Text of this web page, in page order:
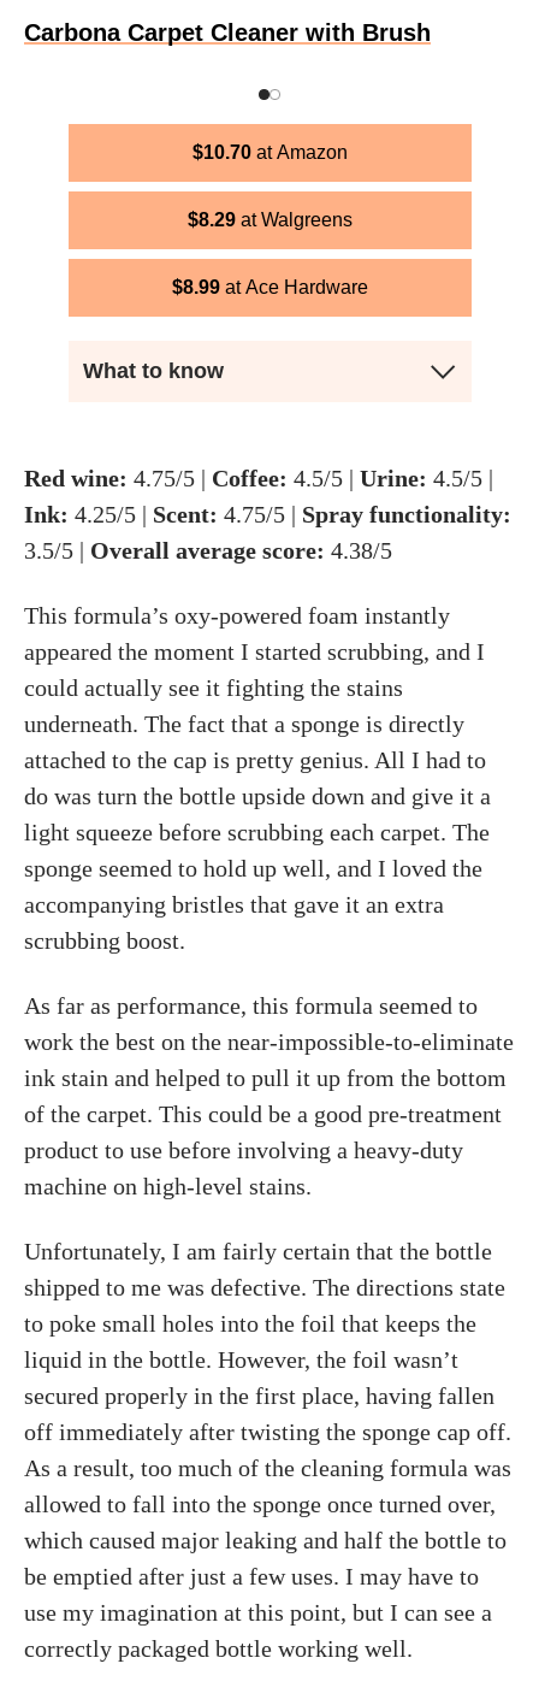
Carbona Carpet Cleaner with Brush
$10.70 Amazon
$8.29 Walgreens
$8.99 Ace Hardware
What to know
Red wine: 4.75/5 | Coffee: 4.5/5 | Urine: 4.5/5 |
Ink: 4.25/5 | Scent: 4.75/5 | Spray functionality:
3.5/5 | Overall average score: 4.38/5
This formula’s oxy-powered foam instantly
appeared the moment I started scrubbing, and I
could actually see it fighting the stains
underneath. The fact that a sponge is directly
attached to the cap is pretty genius. All I had to
do was turn the bottle upside down and give it a
light squeeze before scrubbing each carpet. The
sponge seemed to hold up well, and I loved the
accompanying bristles that gave it an extra
scrubbing boost.
As far as performance, this formula seemed to
work the best on the near-impossible-to-eliminate
ink stain and helped to pull it up from the bottom
of the carpet. This could be a good pre-treatment
product to use before involving a heavy-duty
machine on high-level stains.
Unfortunately, I am fairly certain that the bottle
shipped to me was defective. The directions state
to poke small holes into the foil that keeps the
liquid in the bottle. However, the foil wasn’t
secured properly in the first place, having fallen
off immediately after twisting the sponge cap off.
As a result, too much of the cleaning formula was
allowed to fall into the sponge once turned over,
which caused major leaking and half the bottle to
be emptied after just a few uses. I may have to
use my imagination at this point, but I can see a
correctly packaged bottle working well.